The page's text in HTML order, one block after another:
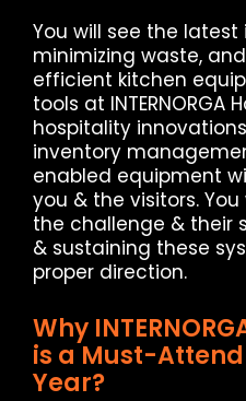
You will see the
minimizing waste,
efficient kitchen
tools at INTERNORGA
hospitality
inventory
enabled equipment
you & the visitors.
the challenge & their
& sustaining these
proper direction.
Why
is a Must-
Year?